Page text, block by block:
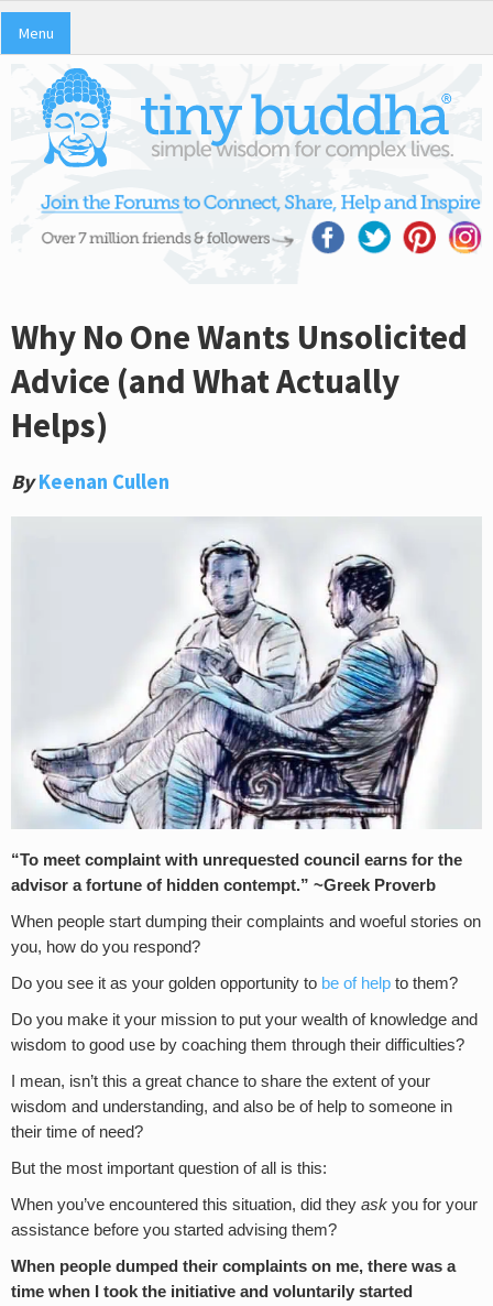
Menu
Why No One Wants Unsolicited
Advice (and What Actually
Helps)
By Keenan Cullen
“To meet complaint with unrequested council earns for the
advisor a fortune of hidden contempt.” ~Greek Proverb
When people start dumping their complaints and woeful stories on
you, how do you respond?
Do you see it as your golden opportunity to be of help to them?
Do you make it your mission to put your wealth of knowledge and
wisdom to good use by coaching them through their difficulties?
I mean, isn’t this a great chance to share the extent of your
wisdom and understanding, and also be of help to someone in
their time of need?
But the most important question of all is this:
When you’ve encountered this situation, did they ask you for your
assistance before you started advising them?
When people dumped their complaints on me, there was a
time when I took the initiative and voluntarily started